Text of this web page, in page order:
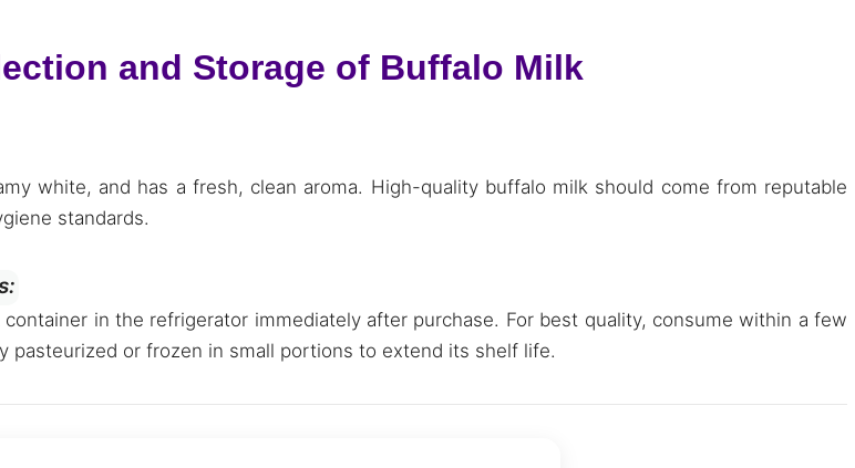
and Storage of Buffalo Milk
white, and has a fresh, clean aroma. High-quality buffalo milk should come from reputable
standards.
in the refrigerator immediately after purchase. For best quality, consume within a few
pasteurized or frozen in small portions to extend its shelf life.